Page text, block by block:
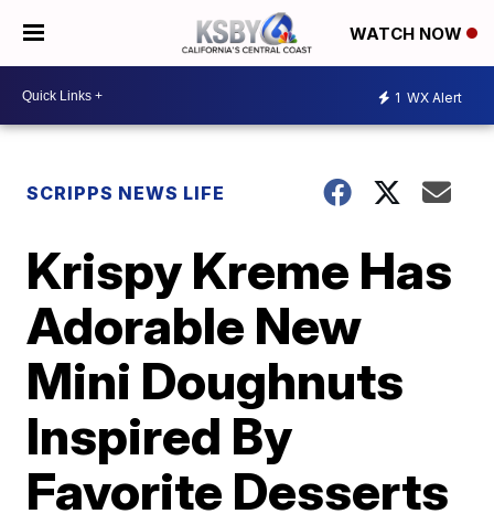
WATCH NOW
1 WX Alert
SCRIPPS NEWS LIFE
Krispy Kreme Has
Adorable New
Mini Doughnuts
Inspired By
Favorite Desserts